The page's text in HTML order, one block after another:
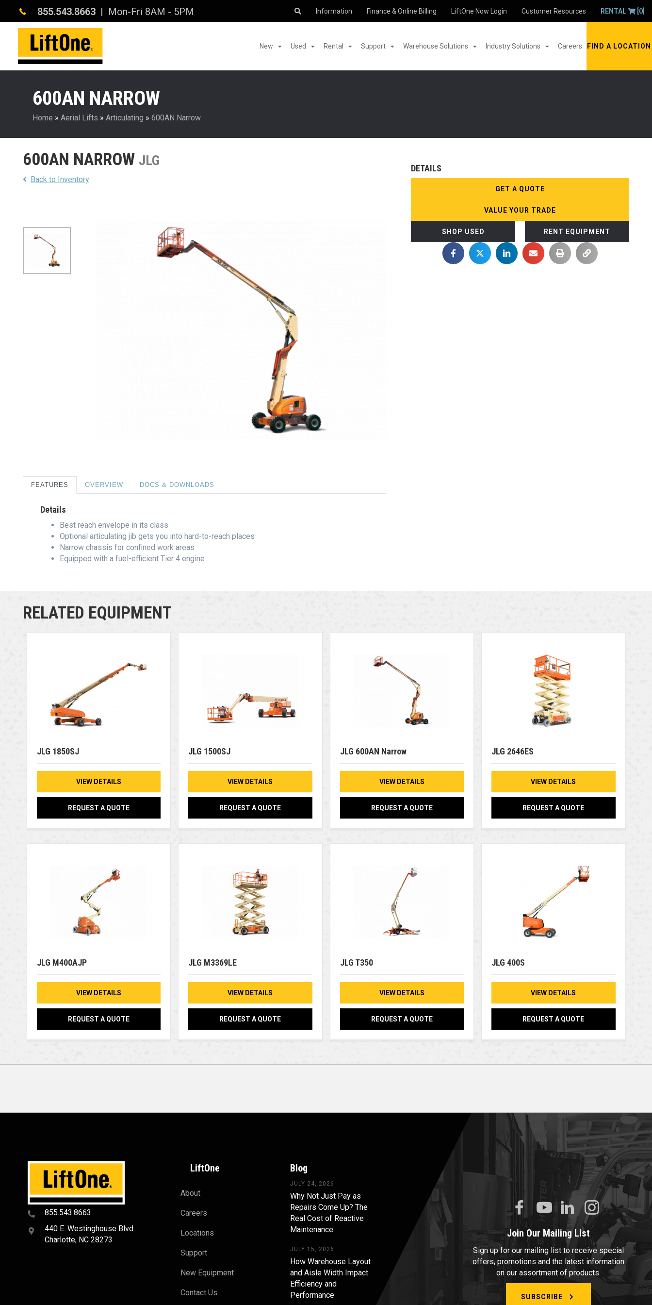
855.543.8663 | Mon-Fri 8AM - 5PM Information Finance & Online Billing LiftOne Now Login Customer Resources RENTAL [0]
New Used Rental Support Warehouse Solutions Industry Solutions Careers FIND A LOCATION
600AN NARROW
Home » Aerial Lifts » Articulating » 600AN Narrow
600AN NARROW JLG
Back to Inventory
FEATURES OVERVIEW DOCS & DOWNLOADS
Details
Best reach envelope in its class
Optional articulating jib gets you into hard-to-reach places
Narrow chassis for confined work areas
Equipped with a fuel-efficient Tier 4 engine
DETAILS
GET A QUOTE
VALUE YOUR TRADE
SHOP USED RENT EQUIPMENT
RELATED EQUIPMENT
JLG 1850SJ
VIEW DETAILS
REQUEST A QUOTE
JLG 1500SJ
VIEW DETAILS
REQUEST A QUOTE
JLG 600AN Narrow
VIEW DETAILS
REQUEST A QUOTE
JLG 2646ES
VIEW DETAILS
REQUEST A QUOTE
JLG M400AJP
VIEW DETAILS
REQUEST A QUOTE
JLG M3369LE
VIEW DETAILS
REQUEST A QUOTE
JLG T350
VIEW DETAILS
REQUEST A QUOTE
JLG 400S
VIEW DETAILS
REQUEST A QUOTE
855.543.8663
440 E. Westinghouse Blvd
Charlotte, NC 28273
LiftOne
About
Careers
Locations
Support
New Equipment
Contact Us
Blog
JULY 24, 2026
Why Not Just Pay as
Repairs Come Up? The
Real Cost of Reactive
Maintenance
JULY 15, 2026
How Warehouse Layout
and Aisle Width Impact
Efficiency and
Performance
Join Our Mailing List
Sign up for our mailing list to receive special
offers, promotions and the latest information
on our assortment of products.
SUBSCRIBE